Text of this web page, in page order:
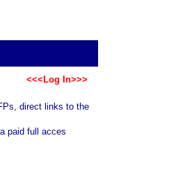
<<<Log In>>>
direct links to the
paid full acces